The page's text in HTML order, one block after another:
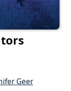
Geer